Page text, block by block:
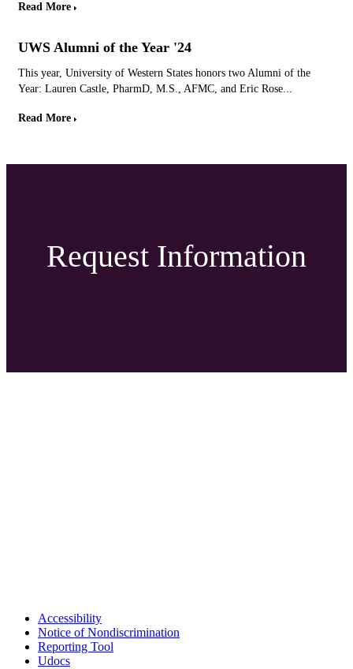
Read More
UWS Alumni of the Year '24
This year, University of Western States honors two Alumni of the
Year: Lauren Castle, PharmD, M.S., AFMC, and Eric Rose...
Read More
Request Information
Accessibility
Notice of Nondiscrimination
Reporting Tool
Udocs